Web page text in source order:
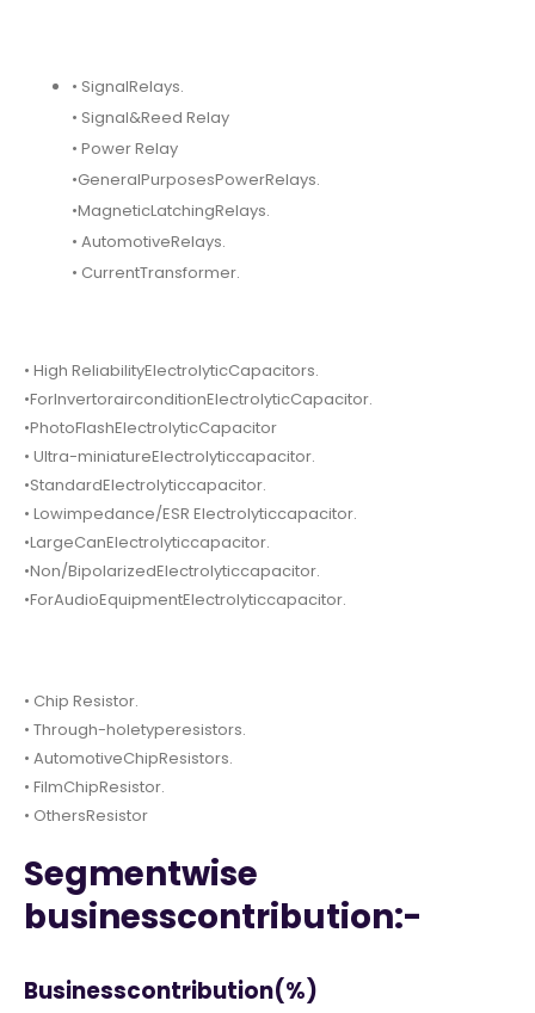
• SignalRelays.
• Signal&Reed Relay
• Power Relay
•GeneralPurposesPowerRelays.
•MagneticLatchingRelays.
• AutomotiveRelays.
• CurrentTransformer.
• High ReliabilityElectrolyticCapacitors.
•ForInvertorairconditionElectrolyticCapacitor.
•PhotoFlashElectrolyticCapacitor
• Ultra-miniatureElectrolyticcapacitor.
•StandardElectrolyticcapacitor.
• Lowimpedance/ESR Electrolyticcapacitor.
•LargeCanElectrolyticcapacitor.
•Non/BipolarizedElectrolyticcapacitor.
•ForAudioEquipmentElectrolyticcapacitor.
• Chip Resistor.
• Through-holetyperesistors.
• AutomotiveChipResistors.
• FilmChipResistor.
• OthersResistor
Segmentwise
businesscontribution:-
Businesscontribution(%)